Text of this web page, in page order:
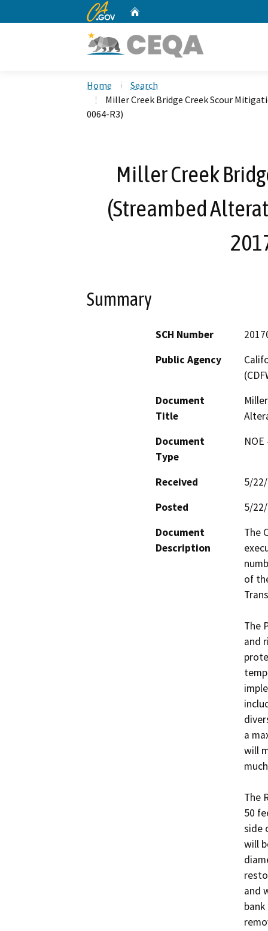
CA.gov
Home
Search
Miller Creek Bridge Creek Scour
0064-R3)
Miller Creek
(Streambed
Summary
SCH Number
Public Agency
Document
Title
Document
Type
Received
5/
Posted
5/
Document
Description
The
of
The
and
a
will
The
50
side
will
and